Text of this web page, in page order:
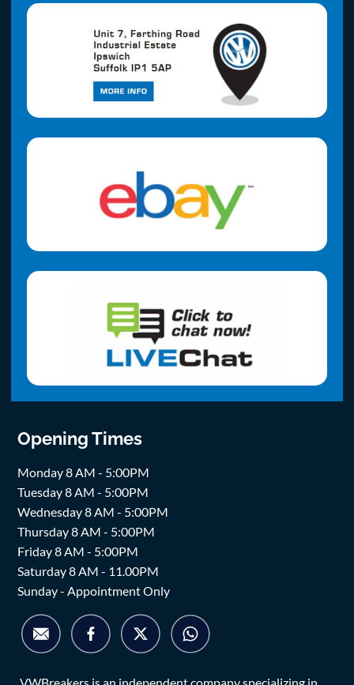
Opening Times
Monday 8 AM - 5:00PM
Tuesday 8 AM - 5:00PM
Wednesday 8 AM - 5:00PM
Thursday 8 AM - 5:00PM
Friday 8 AM - 5:00PM
Saturday 8 AM - 11.00PM
Sunday - Appointment Only